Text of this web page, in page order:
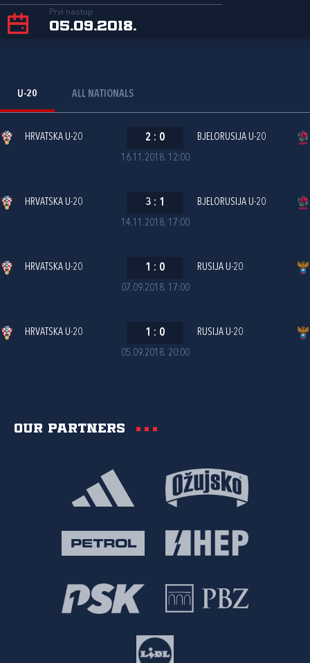
Prvi nastup
05.09.2018.
U-20 ALL NATIONALS
16.11.2018. 12:00
HRVATSKA U-20 2 : 0 BJELORUSIJA U-20
14.11.2018. 17:00
HRVATSKA U-20 3 : 1 BJELORUSIJA U-20
07.09.2018. 17:00
HRVATSKA U-20 1 : 0 RUSIJA U-20
05.09.2018. 20:00
HRVATSKA U-20 1 : 0 RUSIJA U-20
Our partners